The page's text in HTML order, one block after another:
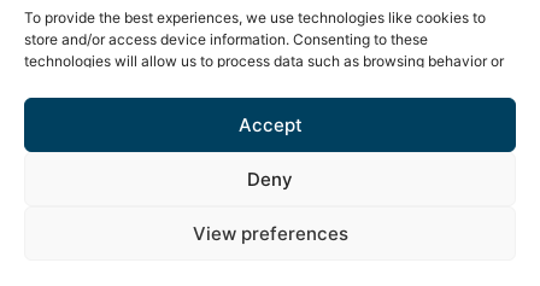
To provide the best experiences, we use technologies like cookies to
store and/or access device information. Consenting to these
technologies will allow us to process data such as browsing behavior or
adversely affect certain features and functions.
Accept
Deny
View preferences
Cookie Policy
Deposit Insurance
Exchange of Information